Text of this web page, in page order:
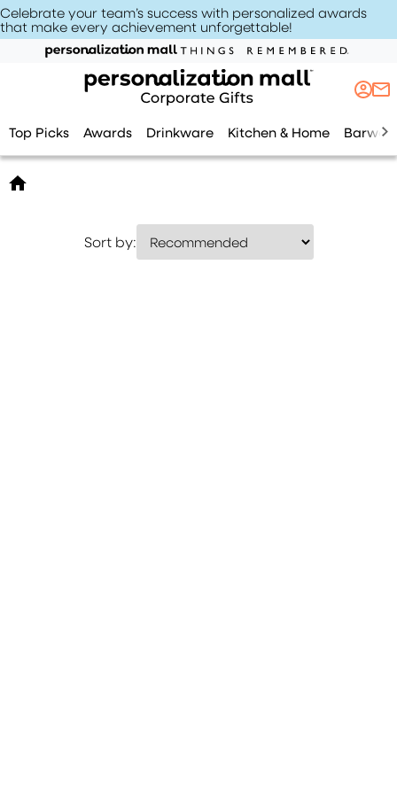
Celebrate your team’s success with personalized awards
that make every achievement unforgettable!
Top Picks Awards Drinkware Kitchen & Home
Sort by: